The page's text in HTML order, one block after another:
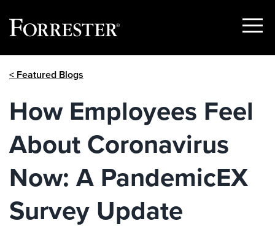
Show
< Featured Blogs
How Employees Feel
About Coronavirus
Now: A PandemicEX
Survey Update